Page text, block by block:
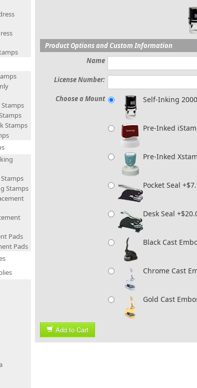
Stamps
Stamps
Pads
Pads
Product Options and Custom Information
Name
License Number:
Choose a Mount Self-Inking
Pre-Inked
Pre-Inked
Pocket Seal
Desk Seal
Black Cast
Chrome Cast
Gold Cast
Add to Cart